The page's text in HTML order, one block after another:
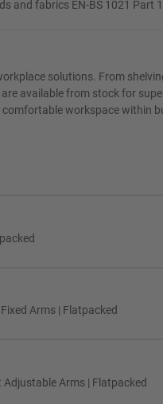
and fabrics EN-BS 1021 Part
solutions. From
available from stock for
workspace within
Arms | Flatpacked
Adjustable Arms | Flatpacked